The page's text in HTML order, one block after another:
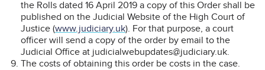
the Rolls dated 16 April 2019 a copy of this Order shall be
published on the Judicial Website of the High Court of
Justice (www.judiciary.uk). For that purpose, a court
officer will send a copy of the order by email to the
Judicial Office at judicialwebupdates@judiciary.uk.
The costs of obtaining this order be costs in the case.